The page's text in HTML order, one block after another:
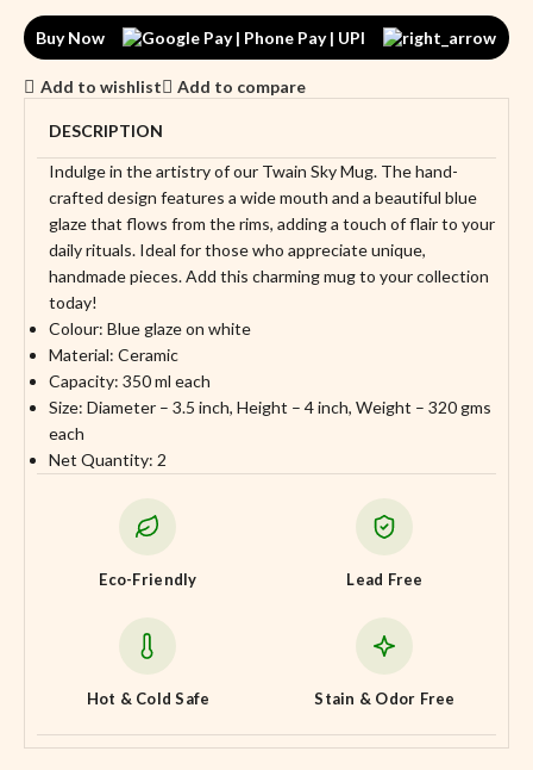
Buy Now
Add to wishlist Add to compare
DESCRIPTION
Indulge in the artistry of our Twain Sky Mug. The hand-
crafted design features a wide mouth and a beautiful blue
glaze that flows from the rims, adding a touch of flair to your
daily rituals. Ideal for those who appreciate unique,
handmade pieces. Add this charming mug to your collection
today!
Colour: Blue glaze on white
Material: Ceramic
Capacity: 350 ml each
Size: Diameter – 3.5 inch, Height – 4 inch, Weight – 320 gms
each
Net Quantity: 2
Eco-Friendly Lead Free
Hot & Cold Safe Stain & Odor Free